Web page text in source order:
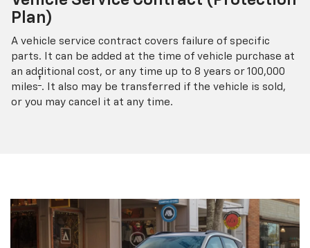
Plan)
A vehicle service contract covers failure of specific
parts. It can be added at the time of vehicle purchase at
an additional cost, or any time up to 8 years or 100,000
miles† . It also may be transferred if the vehicle is sold,
or you may cancel it at any time.